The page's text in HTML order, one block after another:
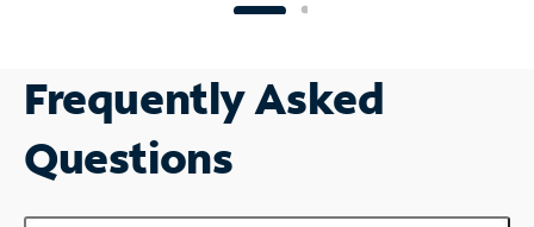
Frequently Asked
Questions